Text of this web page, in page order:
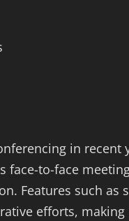
in recent
face-to-face
Features such as
efforts, making